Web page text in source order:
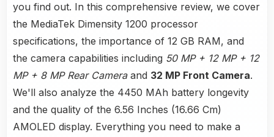
you find out. In this comprehensive review, we cover
the MediaTek Dimensity 1200 processor
specifications, the importance of 12 GB RAM, and
the camera capabilities including 50 MP + 12 MP + 12
MP + 8 MP Rear Cameraand 32 MP Front Camera.
We'll also analyze the 4450 MAh battery longevity
and the quality of the 6.56 Inches (16.66 Cm)
AMOLED display. Everything you need to make a